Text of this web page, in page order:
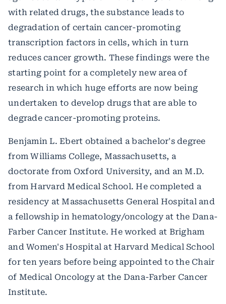
with related drugs, the substance leads to
degradation of certain cancer-promoting
transcription factors in cells, which in turn
reduces cancer growth. These findings were the
starting point for a completely new area of
research in which huge efforts are now being
undertaken to develop drugs that are able to
degrade cancer-promoting proteins.
Benjamin L. Ebert obtained a bachelor's degree
from Williams College, Massachusetts, a
doctorate from Oxford University, and an M.D.
from Harvard Medical School. He completed a
residency at Massachusetts General Hospital and
a fellowship in hematology/oncology at the Dana-
Farber Cancer Institute. He worked at Brigham
and Women's Hospital at Harvard Medical School
for ten years before being appointed to the Chair
of Medical Oncology at the Dana-Farber Cancer
Institute.